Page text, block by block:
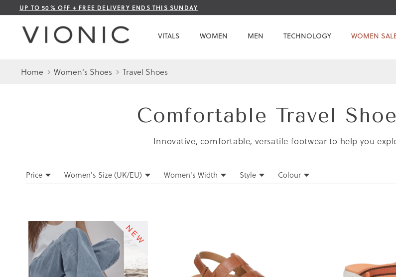
UP TO 50% OFF + FREE DELIVERY ENDS THIS SUNDAY
to
VITALS WOMEN MEN TECHNOLOGY WOMEN
Home Women's Shoes Travel Shoes
Comfortable Travel
Innovative, comfortable, versatile footwear to help you
Filters
Filters
Price Women's Size (UK/EU) Women's Width Style Colour